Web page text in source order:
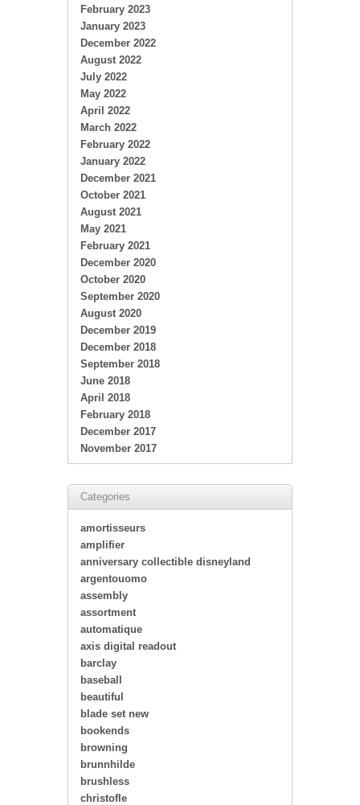
February 2023
January 2023
December 2022
August 2022
July 2022
May 2022
April 2022
March 2022
February 2022
January 2022
December 2021
October 2021
August 2021
May 2021
February 2021
December 2020
October 2020
September 2020
August 2020
December 2019
December 2018
September 2018
June 2018
April 2018
February 2018
December 2017
November 2017
Categories
amortisseurs
amplifier
anniversary collectible disneyland
argentouomo
assembly
assortment
automatique
axis digital readout
barclay
baseball
beautiful
blade set new
bookends
browning
brunnhilde
brushless
christofle